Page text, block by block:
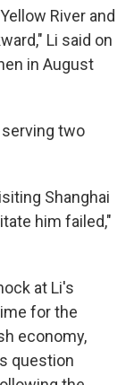
River and
Li said on
in August
two
Shanghai
him failed,"
at Li's
for the
economy,
question